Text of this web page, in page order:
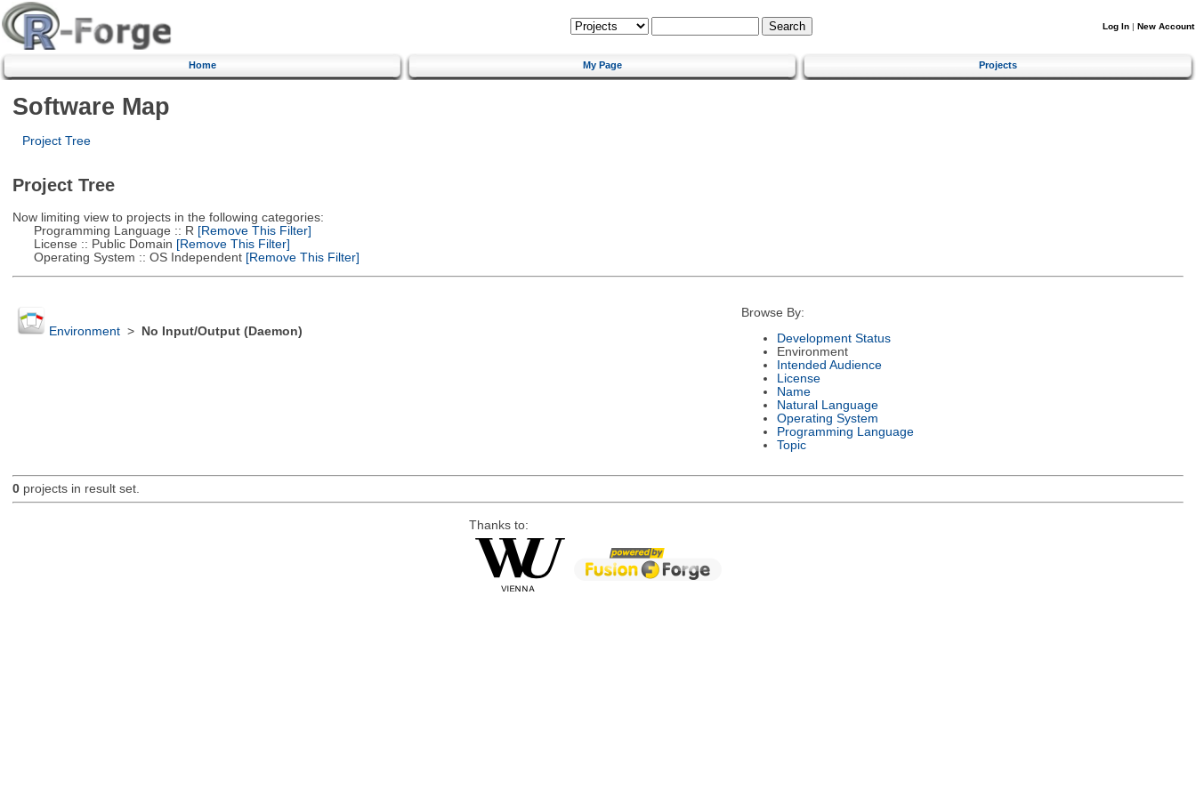
Log In | New Account
Home My Page Projects
Software Map
Project Tree
Project Tree
Now limiting view to projects in the following categories:
Programming Language :: R [Remove This Filter]
License :: Public Domain [Remove This Filter]
Operating System :: OS Independent[Remove This Filter]
Environment> No Input/Output (Daemon)
Browse By:
Development Status
Environment
Intended Audience
License
Name
Natural Language
Operating System
Programming Language
Topic
0projects in result set.
Thanks to: